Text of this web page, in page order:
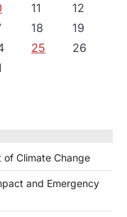
11
12
18
19
25
26
of Climate Change
and Emergency